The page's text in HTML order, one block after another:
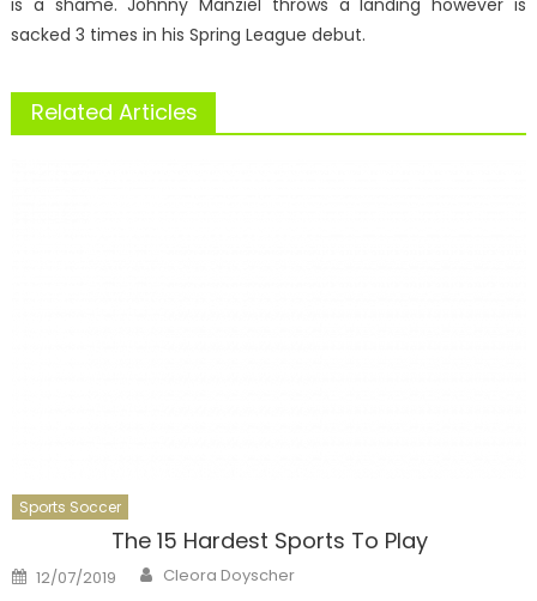
is a shame. Johnny Manziel throws a landing however is
sacked 3 times in his Spring League debut.
Related Articles
Sports Soccer
The 15 Hardest Sports To Play
Posted
on
12/07/2019 Author
Cleora Doyscher